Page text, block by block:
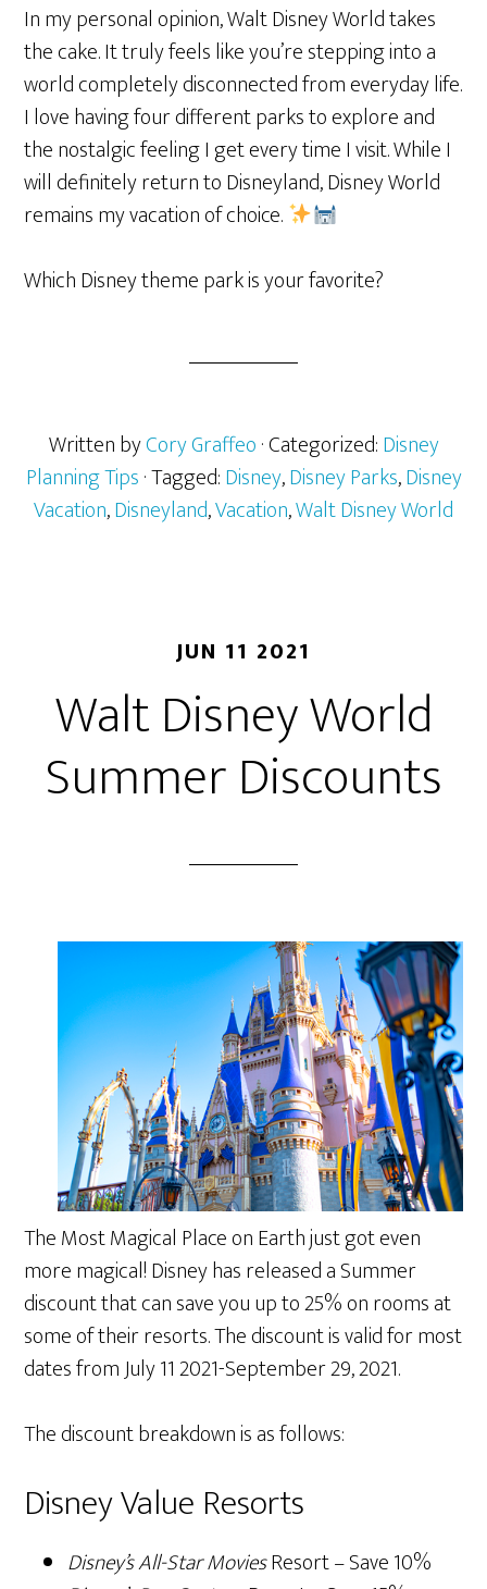
In my personal opinion, Walt Disney World takes
the cake. It truly feels like you’re stepping into a
world completely disconnected from everyday life.
I love having four different parks to explore and
the nostalgic feeling I get every time I visit. While I
will definitely return to Disneyland, Disney World
remains my vacation of choice.
Which Disney theme park is your favorite?
Written byCory Graffeo· Categorized:Disney
Planning Tips· Tagged:Disney,Disney Parks,Disney
Vacation,Disneyland,Vacation,Walt Disney World
JUN 11 2021
Walt Disney World
Summer Discounts
The Most Magical Place on Earth just got even
more magical! Disney has released a Summer
discount that can save you up to 25% on rooms at
some of their resorts. The discount is valid for most
dates from July 11 2021-September 29, 2021.
The discount breakdown is as follows:
Disney Value Resorts
Disney’s All-Star MoviesResort – Save 10%